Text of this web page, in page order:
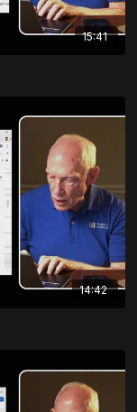
15:41
14:42